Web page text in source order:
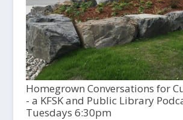
Homegrown Conversations for
- a KFSK and Public Library
Tuesdays 6:30pm